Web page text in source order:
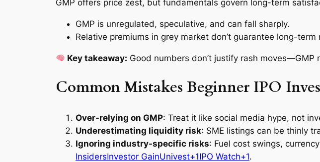
GMP offers price zest, but fundamentals govern long-term
GMP is unregulated, speculative, and can fall sharply.
Relative premiums in grey market don’t guarantee long-term
Key takeaway: Good numbers don’t justify rash moves—GMP
Common Mistakes Beginner IPO
Over-relying on GMP: Treat it like social media hype, not
Underestimating liquidity risk: SME listings can be thinly
Ignoring industry-specific risks: Fuel cost swings,
InsidersInvestor GainUnivest+1IPO Watch+1.